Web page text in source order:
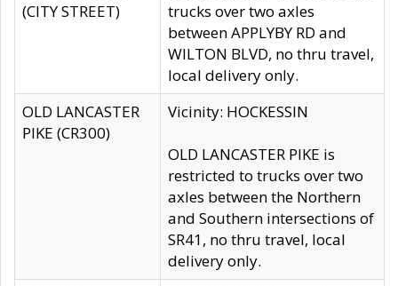
(CITY STREET)
trucks over two axles
between APPLYBY RD and
WILTON BLVD, no thru travel,
local delivery only.
OLD LANCASTER
PIKE (CR300)
Vicinity: HOCKESSIN
OLD LANCASTER PIKE is
restricted to trucks over two
axles between the Northern
and Southern intersections of
SR41, no thru travel, local
delivery only.